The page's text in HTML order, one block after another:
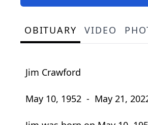
OBITUARY VIDEO
Jim Crawford
May 10, 1952 - May 21,